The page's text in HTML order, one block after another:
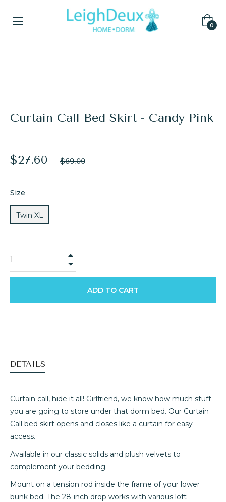
Cart
0
Curtain Call Bed Skirt - Candy Pink
$27.60
Regular
$69.00
Size
Twin XL
ADD TO CART
DETAILS
Curtain call, hide it all! Girlfriend, we know how much stuff
you are going to store under that dorm bed. Our Curtain
Call bed skirt opens and closes like a curtain for easy
access.
Available in our classic solids and plush velvets to
complement your bedding.
Mount on a tension rod inside the frame of your lower
bunk bed. The 28-inch drop works with various loft